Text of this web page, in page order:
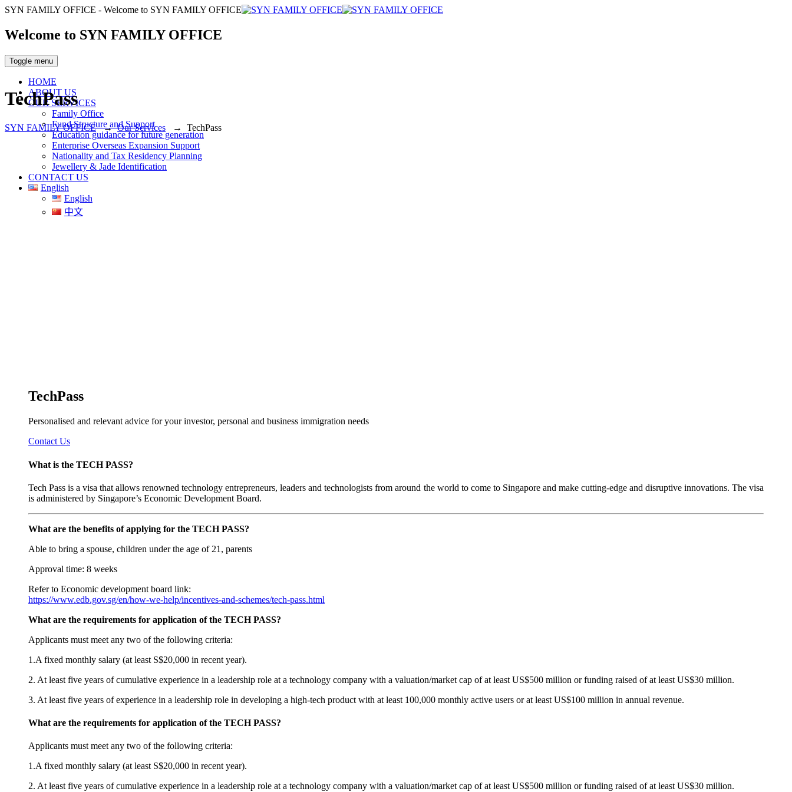
SYN FAMILY OFFICE - Welcome to SYN FAMILY OFFICE
Welcome to SYN FAMILY OFFICE
Toggle menu
HOME
ABOUT US
OUR SERVICES
Family Office
Fund Structure and Support
Education guidance for future generation
Enterprise Overseas Expansion Support
Nationality and Tax Residency Planning
Jewellery & Jade Identification
CONTACT US
English
English
中文
TechPass
SYN FAMILY OFFICE →Our Services → TechPass
TechPass
Personalised and relevant advice for your investor, personal and business immigration needs
Contact Us
What is the TECH PASS?
Tech Pass is a visa that allows renowned technology entrepreneurs, leaders and technologists from around the world to come to Singapore and make cutting-edge and disruptive innovations. The visa
is administered by Singapore’s Economic Development Board.
What are the benefits of applying for the TECH PASS?
Able to bring a spouse, children under the age of 21, parents
Approval time: 8 weeks
Refer to Economic development board link:
https://www.edb.gov.sg/en/how-we-help/incentives-and-schemes/tech-pass.html
What are the requirements for application of the TECH PASS?
Applicants must meet any two of the following criteria:
1.A fixed monthly salary (at least S$20,000 in recent year).
2. At least five years of cumulative experience in a leadership role at a technology company with a valuation/market cap of at least US$500 million or funding raised of at least US$30 million.
3. At least five years of experience in a leadership role in developing a high-tech product with at least 100,000 monthly active users or at least US$100 million in annual revenue.
What are the requirements for application of the TECH PASS?
Applicants must meet any two of the following criteria:
1.A fixed monthly salary (at least S$20,000 in recent year).
2. At least five years of cumulative experience in a leadership role at a technology company with a valuation/market cap of at least US$500 million or funding raised of at least US$30 million.